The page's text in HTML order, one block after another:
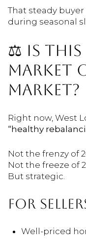
That steady
during seasonal
⚖️ IS THIS
MARKET
MARKET?
Right now, West
“healthy
Not the frenzy of
Not the freeze of
But strategic.
FOR
Well-priced